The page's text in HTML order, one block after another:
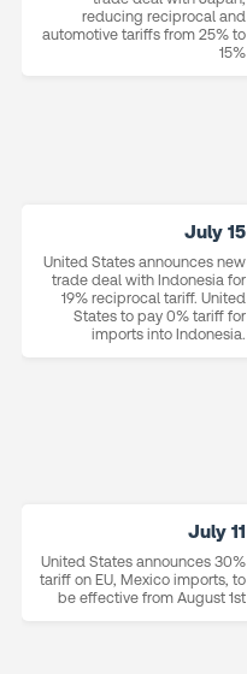
reducing reciprocal and
automotive tariffs from 25% to
15%
July 15
United States announces new
trade deal with Indonesia for
19% reciprocal tariff. United
States to pay 0% tariff for
imports into Indonesia.
July 11
United States announces 30%
tariff on EU, Mexico imports, to
be effective from August 1st